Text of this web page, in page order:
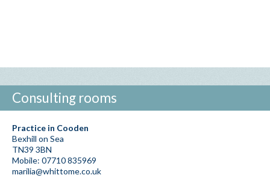
Consulting rooms
Practice in Cooden
Bexhill on Sea
TN39 3BN
Mobile: 07710 835969
marilia@whittome.co.uk